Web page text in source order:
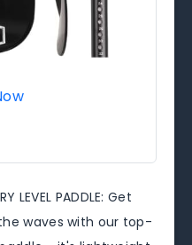
LEVEL PADDLE: Get
waves with our top-